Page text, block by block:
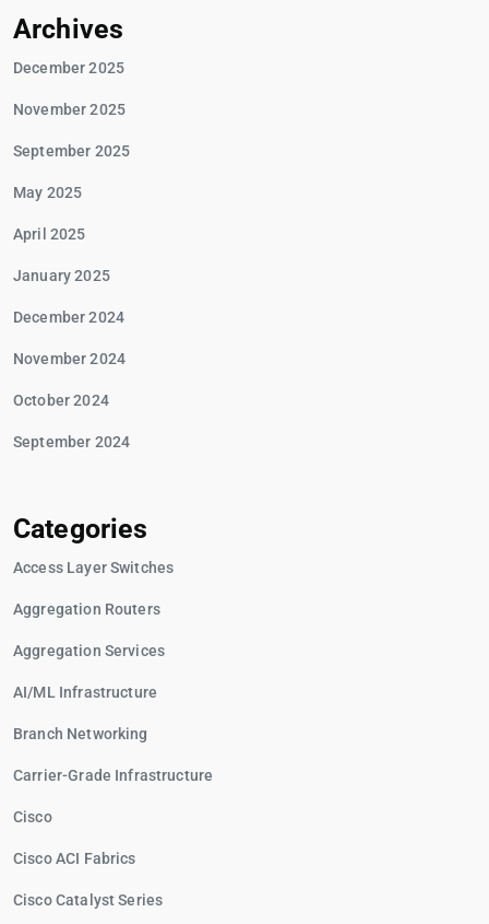
Archives
December 2025
November 2025
September 2025
May 2025
April 2025
January 2025
December 2024
November 2024
October 2024
September 2024
Categories
Access Layer Switches
Aggregation Routers
Aggregation Services
AI/ML Infrastructure
Branch Networking
Carrier-Grade Infrastructure
Cisco
Cisco ACI Fabrics
Cisco Catalyst Series